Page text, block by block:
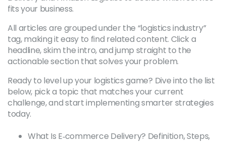
fits your business.
All articles are grouped under the “logistics industry”
tag, making it easy to find related content. Click a
headline, skim the intro, and jump straight to the
actionable section that solves your problem.
Ready to level up your logistics game? Dive into the list
below, pick a topic that matches your current
challenge, and start implementing smarter strategies
today.
What Is E‑commerce Delivery? Definition, Steps,